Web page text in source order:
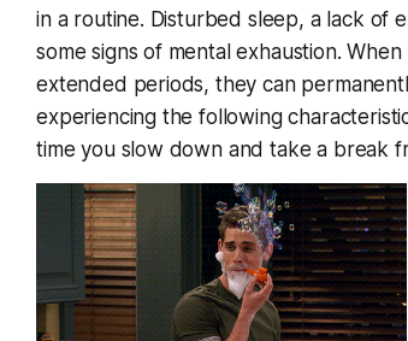
in a routine. Disturbed sleep, a lack of
some signs of mental exhaustion.
extended periods, they can
experiencing the following
time you slow down and take a break